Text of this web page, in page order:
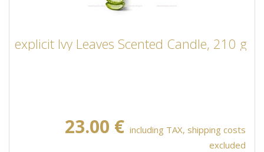
explicit Ivy Leaves Scented Candle, 210 g
23.00 € including TAX, shipping costs
excluded